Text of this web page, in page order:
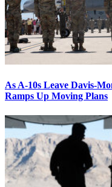
As A-10s Leave Davis-
Ramps Up Moving Plans